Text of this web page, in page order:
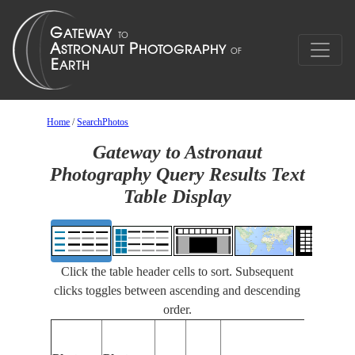
Home /SearchPhotos
Gateway to Astronaut
Photography Query Results Text
Table Display
Click the table header cells to sort. Subsequent
clicks toggles between ascending and descending
order.